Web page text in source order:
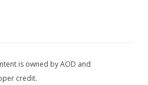
is owned by AOD and
credit.